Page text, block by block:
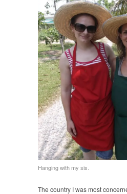
Hanging with my sis.
The country I was most